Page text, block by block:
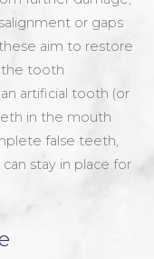
or gaps
aim to restore
tooth
artificial tooth (or
in the mouth
false teeth,
stay in place for